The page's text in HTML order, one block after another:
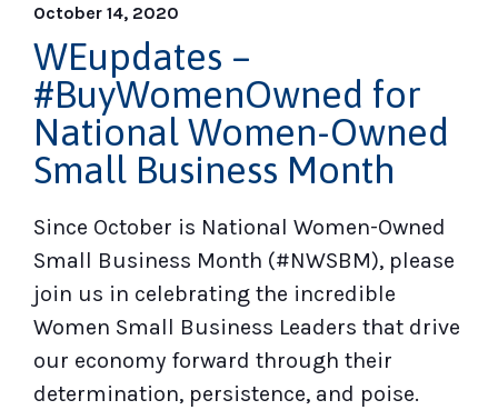
October 14, 2020
WEupdates –
#BuyWomenOwned for
National Women-Owned
Small Business Month
Since October is National Women-Owned
Small Business Month (#NWSBM), please
join us in celebrating the incredible
Women Small Business Leaders that drive
our economy forward through their
determination, persistence, and poise.